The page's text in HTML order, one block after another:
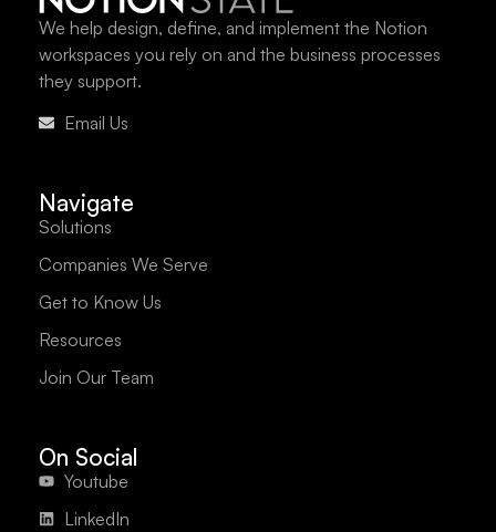
We help design, define, and implement the Notion
workspaces you rely on and the business processes
they support.
Email Us
Navigate
Solutions
Companies We Serve
Get to Know Us
Resources
Join Our Team
On Social
Youtube
LinkedIn